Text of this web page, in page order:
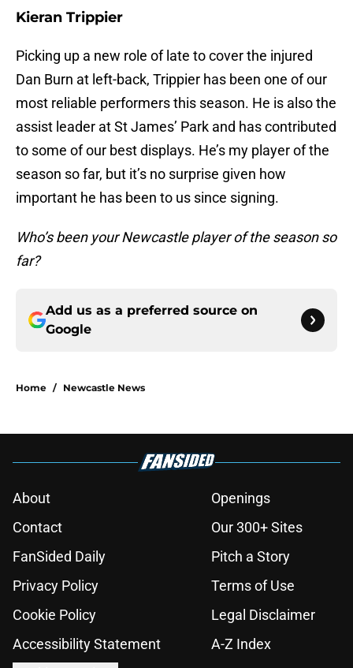
Kieran Trippier
Picking up a new role of late to cover the injured
Dan Burn at left-back, Trippier has been one of our
most reliable performers this season. He is also the
assist leader at St James’ Park and has contributed
to some of our best displays. He’s my player of the
season so far, but it’s no surprise given how
important he has been to us since signing.
Who’s been your Newcastle player of the season so
far?
Add us as a preferred source on
Google
Home / Newcastle News
About
Openings
Contact
Our 300+ Sites
FanSided Daily
Pitch a Story
Privacy Policy
Terms of Use
Cookie Policy
Legal Disclaimer
Accessibility Statement
A-Z Index